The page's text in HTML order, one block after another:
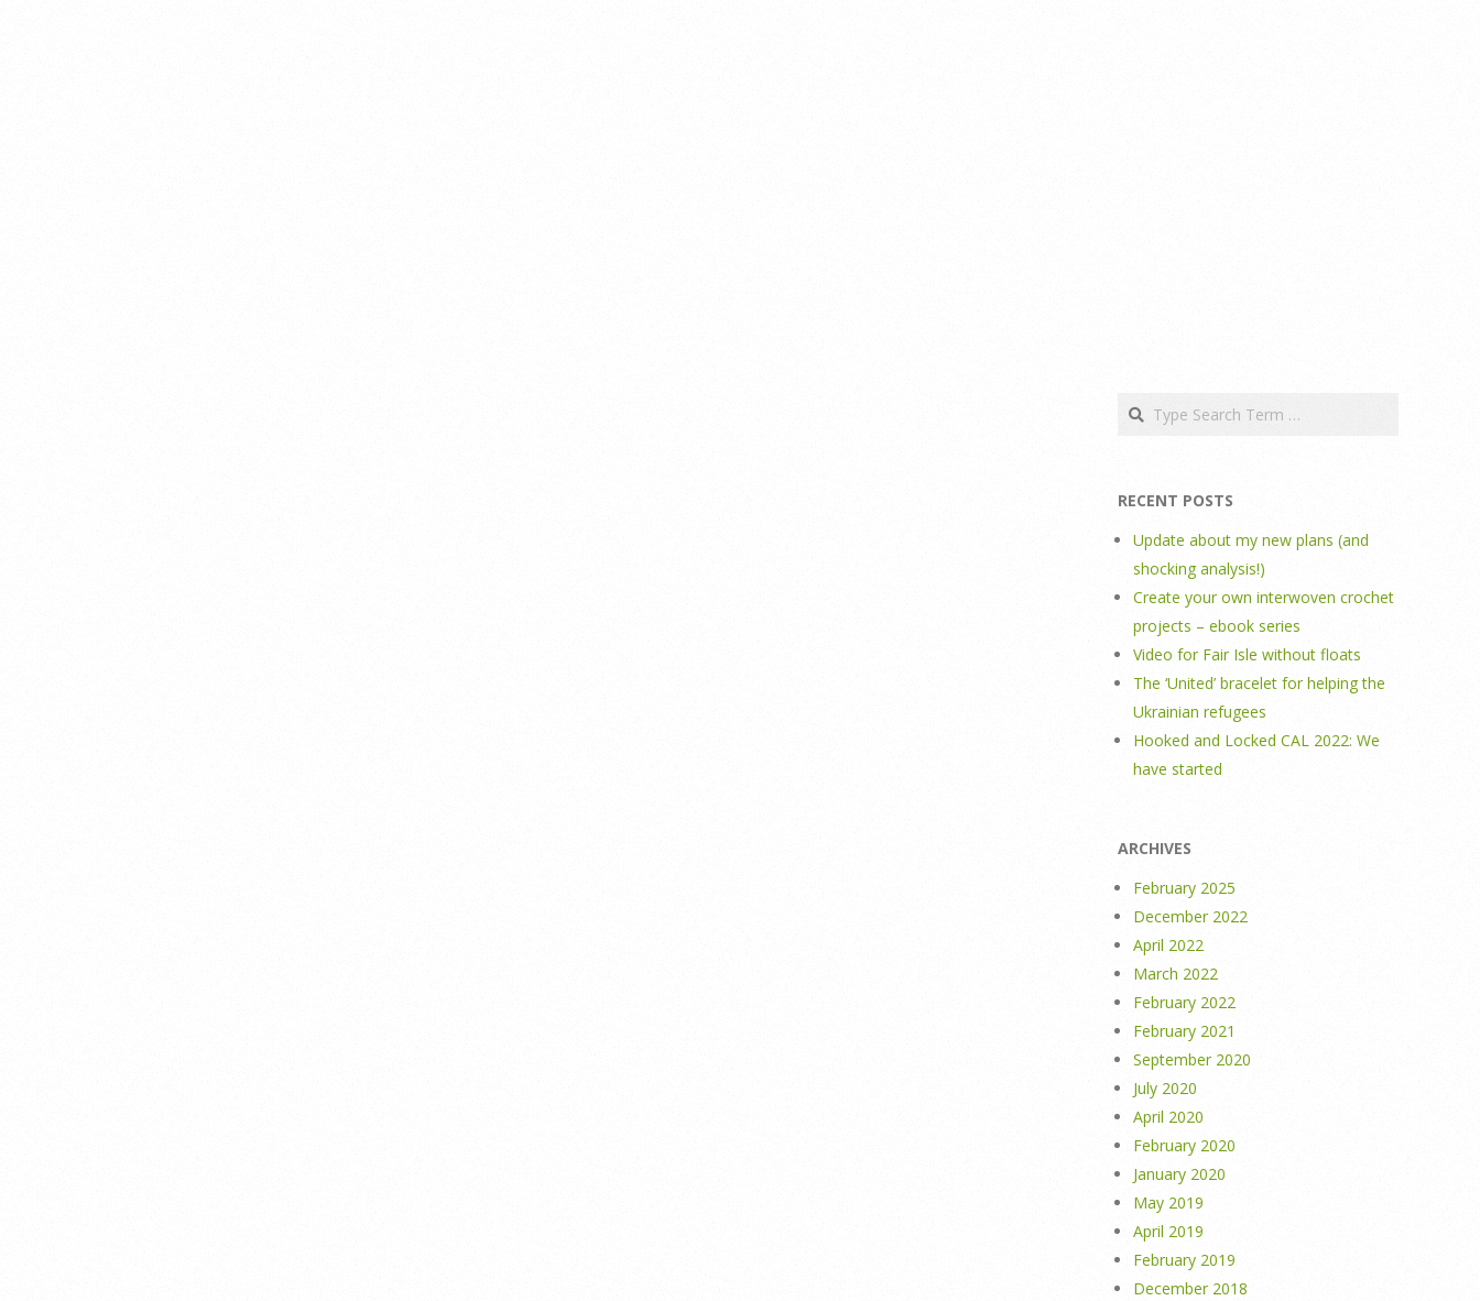
Search
RECENT POSTS
Update about my new plans (and
shocking analysis!)
Create your own interwoven crochet
projects – ebook series
Video for Fair Isle without floats
The ‘United’ bracelet for helping the
Ukrainian refugees
Hooked and Locked CAL 2022: We
have started
ARCHIVES
February 2025
December 2022
April 2022
March 2022
February 2022
February 2021
September 2020
July 2020
April 2020
February 2020
January 2020
May 2019
April 2019
February 2019
December 2018